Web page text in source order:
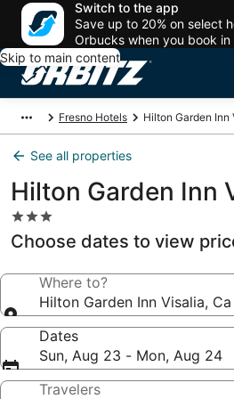
Switch to the app
Save up to 20% on select
Orbucks when you book in
Skip to main content
Fresno Hotels Hilton Garden Inn
See all properties
Hilton Garden Inn
3.0
star
property
Choose dates to view
Where to?
Hilton Garden Inn Visalia, Ca
Dates
Sun, Aug 23 - Mon, Aug 24
Travelers